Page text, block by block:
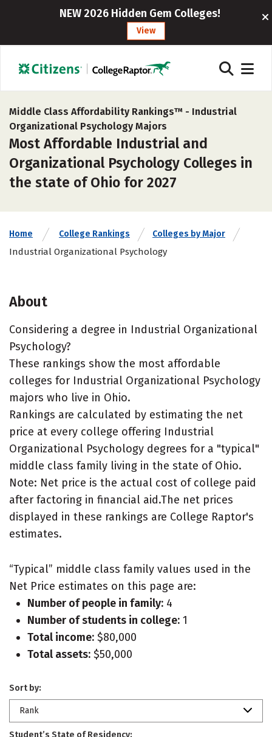
NEW 2026 Hidden Gem Colleges!
View
Middle Class Affordability Rankings™ - Industrial
Organizational Psychology Majors
Most Affordable Industrial and
Organizational Psychology Colleges in
the state of Ohio for 2027
Home College Rankings Colleges by Major
Industrial Organizational Psychology
About
Considering a degree in Industrial Organizational
Psychology?
These rankings show the most affordable
colleges for Industrial Organizational Psychology
majors who live in Ohio.
Rankings are calculated by estimating the net
price at every college offering Industrial
Organizational Psychology degrees for a "typical"
middle class family living in the state of Ohio.
Note: Net price is the actual cost of college paid
after factoring in financial aid.The net prices
displayed in these rankings are College Raptor's
estimates.
“Typical” middle class family values used in the
Net Price estimates on this page are:
Number of people in family: 4
Number of students in college: 1
Total income: $80,000
Total assets: $50,000
Sort by:
Rank
Student’s State of Residency: